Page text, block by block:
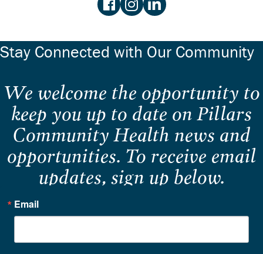
Stay Connected with Our Community
We welcome the opportunity to
keep you up to date on Pillars
Community Health news and
opportunities. To receive email
updates, sign up below.
Email